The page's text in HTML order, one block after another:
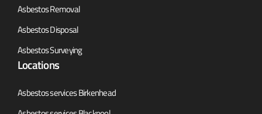
Asbestos Removal
Asbestos Disposal
Asbestos Surveying
Locations
Asbestos services Birkenhead